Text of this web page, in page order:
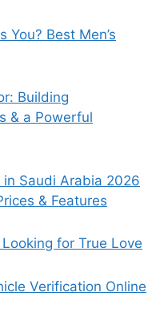
You? Best Men’s
Building
& a Powerful
Saudi Arabia 2026
& Features
for True Love
Verification Online